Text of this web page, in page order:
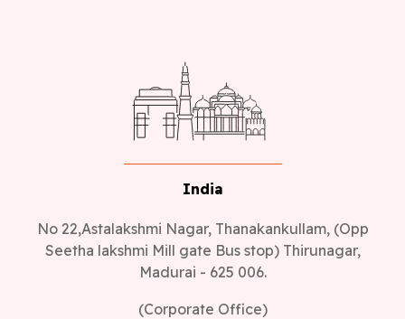
India
No 22,Astalakshmi Nagar, Thanakankullam, (Opp
Seetha lakshmi Mill gate Bus stop) Thirunagar,
Madurai - 625 006.
(Corporate Office)